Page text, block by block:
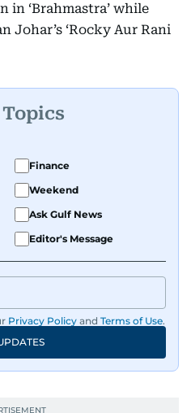
in ‘Brahmastra’ while
Johar’s ‘Rocky Aur Rani
Finance
Weekend
Ask Gulf News
Editor's Message
Privacy Policy and Terms of Use.